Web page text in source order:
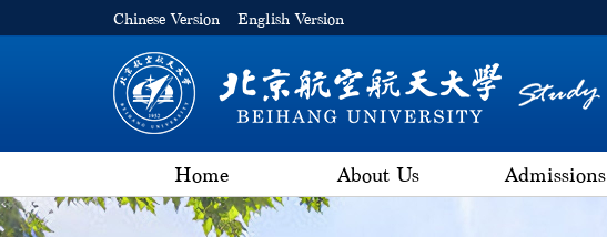
Chinese Version English Version
Home About Us Admissions